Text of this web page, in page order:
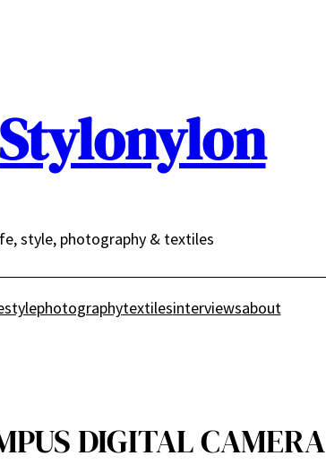
Stylonylon
style, photography & textiles
photographytextilesinterviewsabout
DIGITAL CAMERA